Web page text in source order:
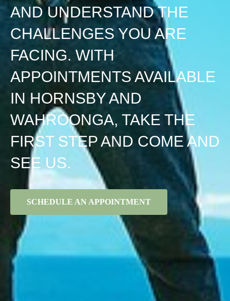
AND UNDERSTAND THE
CHALLENGES YOU ARE
FACING. WITH
APPOINTMENTS AVAILABLE
IN HORNSBY AND
WAHROONGA, TAKE THE
FIRST STEP AND COME AND
SEE US.
SCHEDULE AN APPOINTMENT